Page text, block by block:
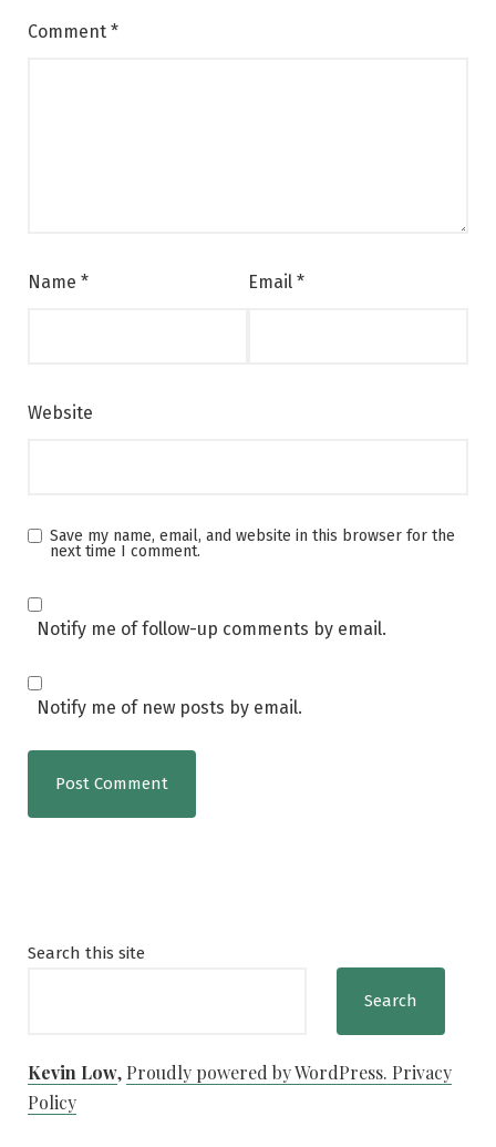
Comment *
Name * Email *
Website
Save my name, email, and website in this browser for the
next time I comment.
Notify me of follow-up comments by email.
Notify me of new posts by email.
Search this site
Search
Kevin Low, Proudly powered by WordPress. Privacy
Policy